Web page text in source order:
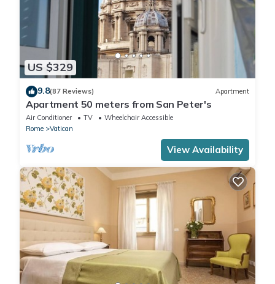
US $329
9.8(87 Reviews) Apartment
Apartment 50 meters from San Peter's
Air Conditioner TV
Wheelchair Accessible
Rome
Vatican
View Availability